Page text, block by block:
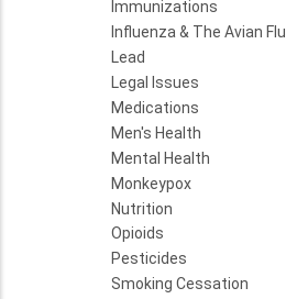
Immunizations
Influenza & The Avian Flu
Lead
Legal Issues
Medications
Men's Health
Mental Health
Monkeypox
Nutrition
Opioids
Pesticides
Smoking Cessation